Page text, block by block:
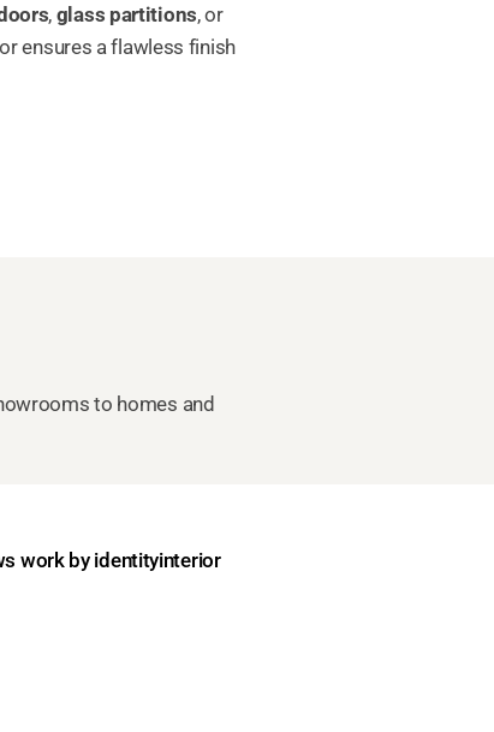
, glass partitions, or
ensures a flawless finish
to homes and